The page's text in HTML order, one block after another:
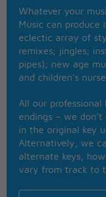
In our 1950s
Your daddy wore
Your brother drank
Your mom wore
With runners in her
When you get a
And thank her for
O gently break the
And give my best
When you get a
Would you please
Whatever your
Music can produce
eclectic array of
remixes; jingles;
pipes); new age
and children’s
All our
endings – we
in the original key
Alternatively, we
alternate keys,
vary from track to